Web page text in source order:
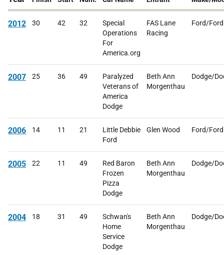
2012 30 42 32
Special
Operations
For
America.org
FAS Lane
Racing
Ford/Ford
2007 25 36 49
Paralyzed
Veterans of
America
Dodge
Beth Ann
Morgenthau
Dodge/
2006 14 11 21
Little Debbie
Ford
Glen Wood Ford/Ford
2005 22 11 49
Red Baron
Frozen
Pizza
Dodge
Beth Ann
Morgenthau
Dodge/
2004 18 31 49
Schwan's
Home
Service
Dodge
Beth Ann
Morgenthau
Dodge/